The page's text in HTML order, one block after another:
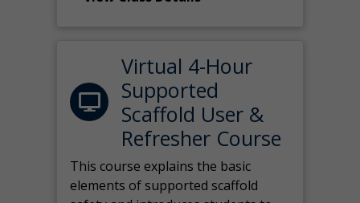
Virtual 4-Hour
Supported
Scaffold User &
Refresher Course
This course explains the basic
elements of supported scaffold